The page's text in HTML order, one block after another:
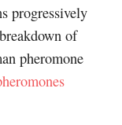
progressively
of
pheromone